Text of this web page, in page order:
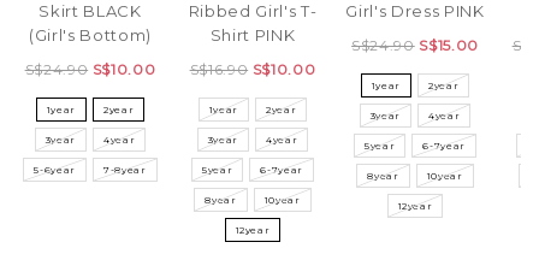
Skirt BLACK
(Girl's Bottom)
S$24.90 S$10.00
1year 2year
3year 4year
5-6year 7-8year
Ribbed Girl's T-
Shirt PINK
S$16.90 S$10.00
1year 2year
3year 4year
5year 6-7year
8year 10year
12year
Girl's Dress PINK
S$24.90 S$15.00
1year 2year
3year 4year
5year 6-7year
8year 10year
12year